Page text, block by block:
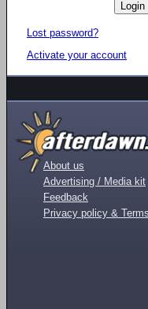
Lost password?
Activate your account
About us
Advertising / Media kit
Feedback
Privacy policy &